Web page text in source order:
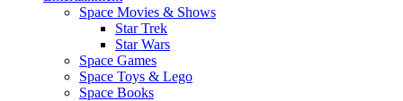
Space Movies & Shows
Star Trek
Star Wars
Space Games
Space Toys & Lego
Space Books